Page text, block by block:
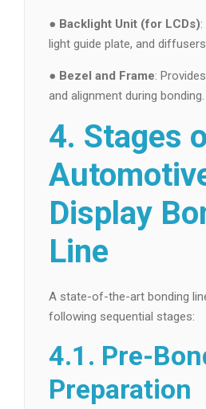
● Backlight Unit (for LCDs)
light guide plate, and
● Bezel and Frame:
and alignment during bonding.
4. Stages
Display
Line
A state-of-the-art bonding
following sequential stages:
4.1. Pre-
Preparation